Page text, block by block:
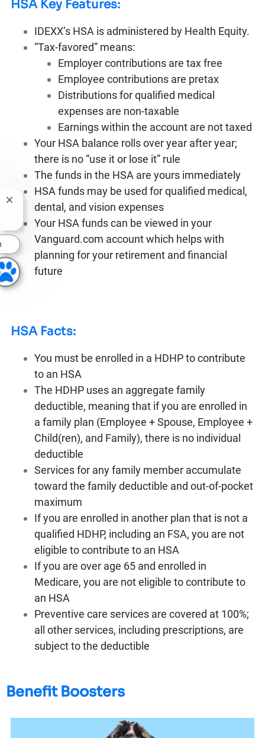
HSA Key Features:
IDEXX’s HSA is administered by Health Equity.
“Tax-favored” means:
Employer contributions are tax free
Employee contributions are pretax
Distributions for qualified medical
expenses are non-taxable
Earnings within the account are not taxed
Your HSA balance rolls over year after year;
there is no “use it or lose it” rule
The funds in the HSA are yours immediately
HSA funds may be used for qualified medical,
dental, and vision expenses
Your HSA funds can be viewed in your
Vanguard.com account which helps with
planning for your retirement and financial
future
HSA Facts:
You must be enrolled in a HDHP to contribute
to an HSA
The HDHP uses an aggregate family
deductible, meaning that if you are enrolled in
a family plan (Employee + Spouse, Employee +
Child(ren), and Family), there is no individual
deductible
Services for any family member accumulate
toward the family deductible and out-of-pocket
maximum
If you are enrolled in another plan that is not a
qualified HDHP, including an FSA, you are not
eligible to contribute to an HSA
If you are over age 65 and enrolled in
Medicare, you are not eligible to contribute to
an HSA
Preventive care services are covered at 100%;
all other services, including prescriptions, are
subject to the deductible
Benefit Boosters
Close chatbot notification